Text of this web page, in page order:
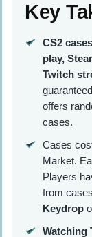
Key
CS2
play,
Twitch
offers
cases.
Cases
Market.
Players
from
Keydrop
Watching